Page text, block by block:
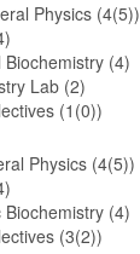
Physics (4(5))
(4)
Lab (2)
(1(0))
Physics (4(5))
(4)
(3(2))